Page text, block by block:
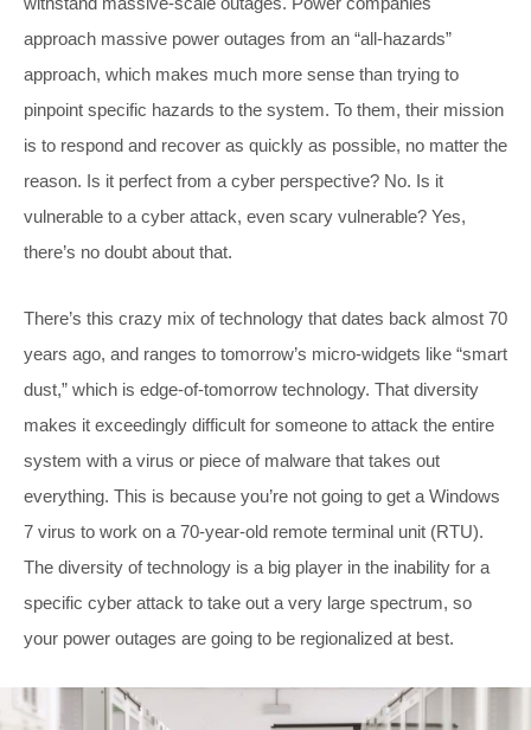
approach massive power outages from an “all-hazards”
approach, which makes much more sense than trying to
pinpoint specific hazards to the system. To them, their mission
is to respond and recover as quickly as possible, no matter the
reason. Is it perfect from a cyber perspective? No. Is it
vulnerable to a cyber attack, even scary vulnerable? Yes,
there’s no doubt about that.
There’s this crazy mix of technology that dates back almost 70
years ago, and ranges to tomorrow’s micro-widgets like “smart
dust,” which is edge-of-tomorrow technology. That diversity
makes it exceedingly difficult for someone to attack the entire
system with a virus or piece of malware that takes out
everything. This is because you’re not going to get a Windows
7 virus to work on a 70-year-old remote terminal unit (RTU).
The diversity of technology is a big player in the inability for a
specific cyber attack to take out a very large spectrum, so
your power outages are going to be regionalized at best.